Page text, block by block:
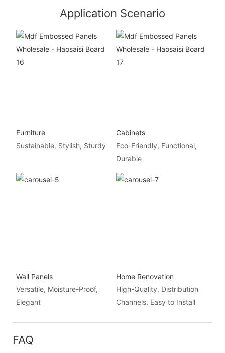
Application Scenario
Furniture
Sustainable, Stylish, Sturdy
Cabinets
Eco-Friendly, Functional,
Durable
Wall Panels
Versatile, Moisture-Proof,
Elegant
Home Renovation
High-Quality, Distribution
Channels, Easy to Install
FAQ